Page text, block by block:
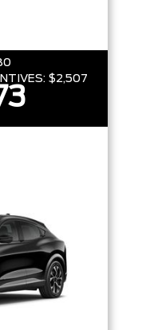
$2,507